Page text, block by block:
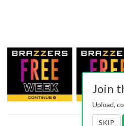
Join
Upload,
SKIP